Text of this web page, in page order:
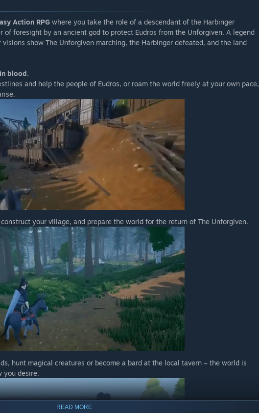
Action RPG where you take the role of a descendant of the Harbinger
foresight by an ancient god to protect Eudros from the Unforgiven. A legend
show The Unforgiven marching, the Harbinger defeated, and the land
blood.
and help the people of Eudros, or roam the world freely at your own pace,
your village, and prepare the world for the return of The Unforgiven.
hunt magical creatures or become a bard at the local tavern – the world is
you desire.
READ MORE